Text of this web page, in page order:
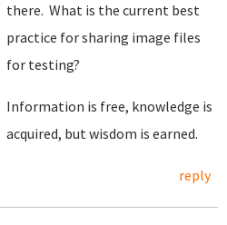
there. What is the current best
practice for sharing image files
for testing?
Information is free, knowledge is
acquired, but wisdom is earned.
reply